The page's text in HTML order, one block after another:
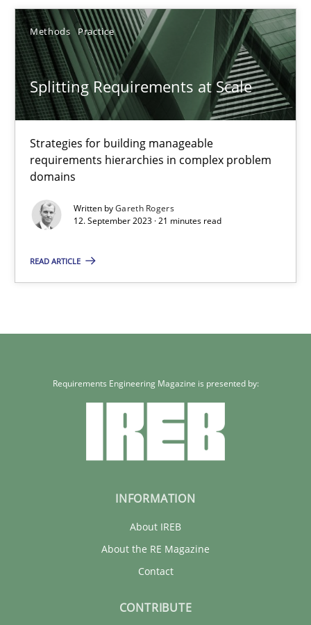
Methods Practice
Splitting Requirements at Scale
Strategies for building manageable
requirements hierarchies in complex problem
domains
Written byGareth Rogers
12. September 2023 · 21 minutes read
READ ARTICLE
Methods Practice
Gareth Rogers
12.09.2023
21 minutes
Requirements Engineering Magazine is presented by:
INFORMATION
About IREB
About the RE Magazine
Contact
CONTRIBUTE